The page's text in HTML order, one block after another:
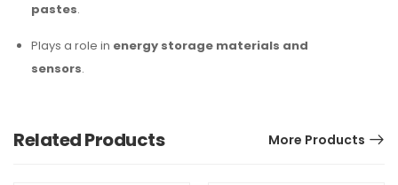
pastes.
Plays a role in energy storage materials and
sensors.
Related Products More Products